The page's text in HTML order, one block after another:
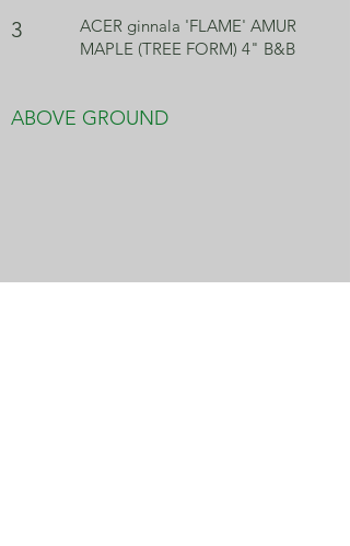
3
ACER ginnala 'FLAME' AMUR
MAPLE (TREE FORM) 4" B&B
ABOVE GROUND